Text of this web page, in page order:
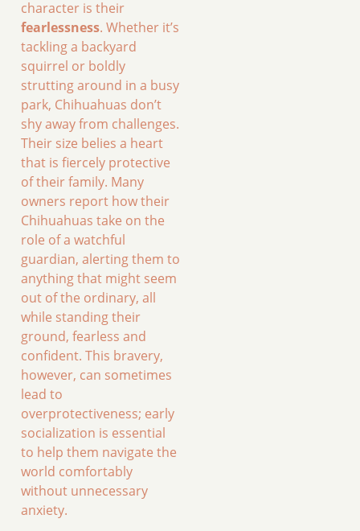
character is their
fearlessness. Whether it’s
tackling a backyard
squirrel or boldly
strutting around in a busy
park, Chihuahuas don’t
shy away from challenges.
Their size belies a heart
that is fiercely protective
of their family. Many
owners report how their
Chihuahuas take on the
role of a watchful
guardian, alerting them to
anything that might seem
out of the ordinary, all
while standing their
ground, fearless and
confident. This bravery,
however, can sometimes
lead to
overprotectiveness; early
socialization is essential
to help them navigate the
world comfortably
without unnecessary
anxiety.